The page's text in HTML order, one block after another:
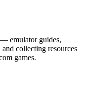
emulator guides,
and collecting resources
games.